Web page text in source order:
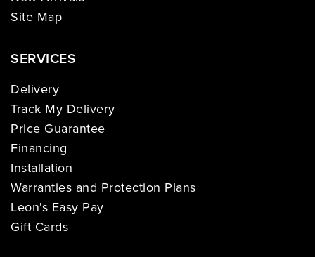
Site Map
SERVICES
Delivery
Track My Delivery
Price Guarantee
Financing
Installation
Warranties and Protection Plans
Leon's Easy Pay
Gift Cards